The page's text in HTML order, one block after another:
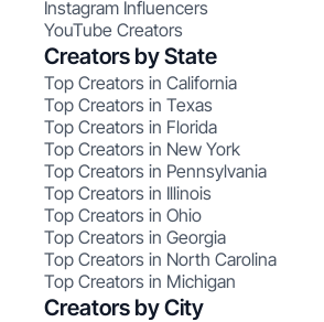
Instagram Influencers
YouTube Creators
Creators by State
Top Creators in California
Top Creators in Texas
Top Creators in Florida
Top Creators in New York
Top Creators in Pennsylvania
Top Creators in Illinois
Top Creators in Ohio
Top Creators in Georgia
Top Creators in North Carolina
Top Creators in Michigan
Creators by City